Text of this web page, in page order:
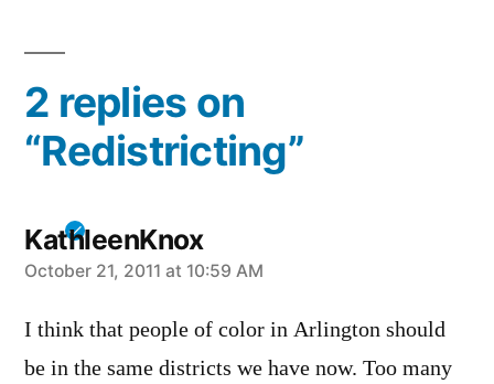
2 replies on
“Redistricting”
KathleenKnox
says:
October 21, 2011 at 10:59 AM
I think that people of color in Arlington should
be in the same districts we have now. Too many